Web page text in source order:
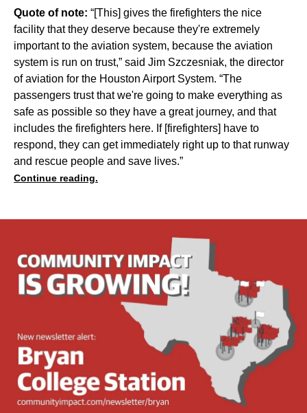
Quote of note: “[This] gives the firefighters the nice
facility that they deserve because they're extremely
important to the aviation system, because the aviation
system is run on trust,” said Jim Szczesniak, the director
of aviation for the Houston Airport System. “The
passengers trust that we're going to make everything as
safe as possible so they have a great journey, and that
includes the firefighters here. If [firefighters] have to
respond, they can get immediately right up to that runway
and rescue people and save lives.”
Continue reading.